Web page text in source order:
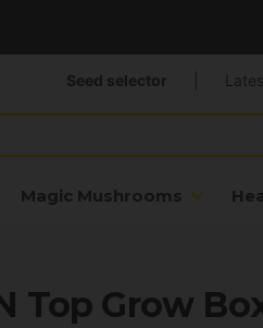
Magic Mushrooms
Seed selector
Top Grow